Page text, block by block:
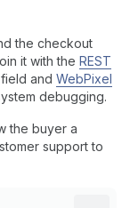
the checkout
it with the REST
field and WebPixel
debugging.
the buyer a
support to